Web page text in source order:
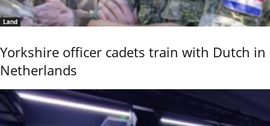
Land
Yorkshire officer cadets train with Dutch in
Netherlands